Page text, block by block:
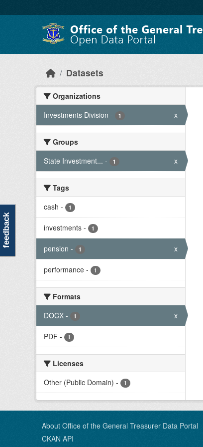
Datasets
Organizations
Investments Division - 1 x
Groups
State Investment... - 1 x
Tags
cash - 1
investments - 1
pension - 1 x
performance - 1
Formats
DOCX - 1 x
PDF - 1
Licenses
Other (Public Domain) - 1
About Office of the General Treasurer Data Portal
CKAN API
feedback